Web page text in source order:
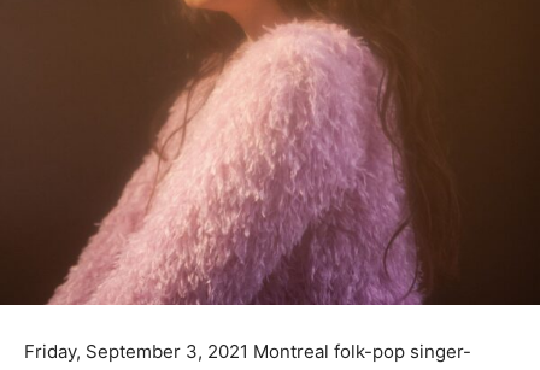
Friday, September 3, 2021 Montreal folk-pop singer-